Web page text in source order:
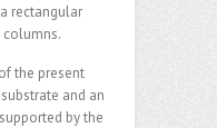
rectangular
the present
and an
by the